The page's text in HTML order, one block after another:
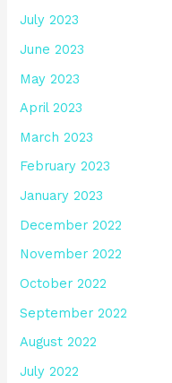
July 2023
June 2023
May 2023
April 2023
March 2023
February 2023
January 2023
December 2022
November 2022
October 2022
September 2022
August 2022
July 2022